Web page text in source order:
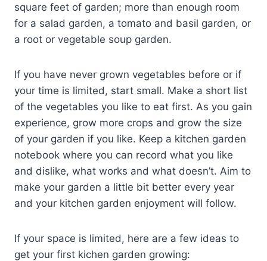
square feet of garden; more than enough room
for a salad garden, a tomato and basil garden, or
a root or vegetable soup garden.
If you have never grown vegetables before or if
your time is limited, start small. Make a short list
of the vegetables you like to eat first. As you gain
experience, grow more crops and grow the size
of your garden if you like. Keep a kitchen garden
notebook where you can record what you like
and dislike, what works and what doesn’t. Aim to
make your garden a little bit better every year
and your kitchen garden enjoyment will follow.
If your space is limited, here are a few ideas to
get your first kichen garden growing: